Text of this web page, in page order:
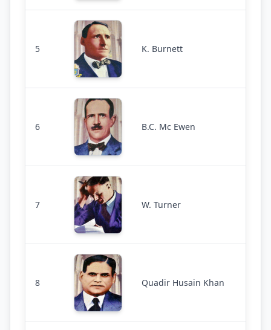
5 K. Burnett
6 B.C. Mc Ewen
7 W. Turner
8 Quadir Husain Khan